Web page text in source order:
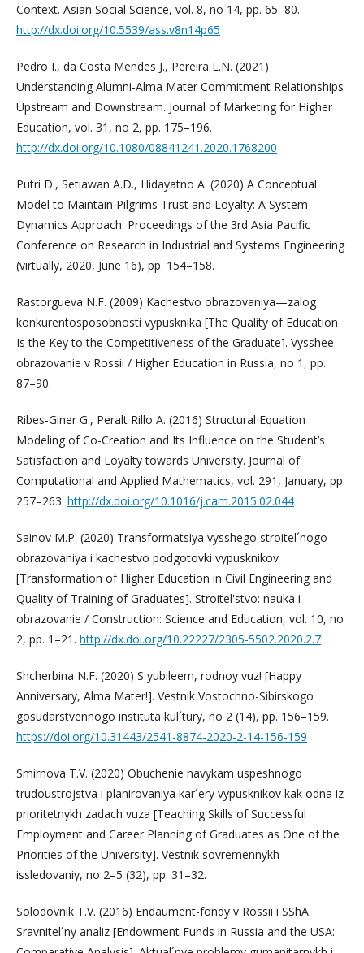
Context. Asian Social Science, vol. 8, no 14, pp. 65–80.
http://dx.doi.org/10.5539/ass.v8n14p65
Pedro I., da Costa Mendes J., Pereira L.N. (2021)
Understanding Alumni-Alma Mater Commitment Relationships
Upstream and Downstream. Journal of Marketing for Higher
Education, vol. 31, no 2, pp. 175–196.
http://dx.doi.org/10.1080/08841241.2020.1768200
Putri D., Setiawan A.D., Hidayatno A. (2020) A Conceptual
Model to Maintain Pilgrims Trust and Loyalty: A System
Dynamics Approach. Proceedings of the 3rd Asia Pacific
Conference on Research in Industrial and Systems Engineering
(virtually, 2020, June 16), pp. 154–158.
Rastorgueva N.F. (2009) Kachestvo obrazovaniya—zalog
konkurentosposobnosti vypusknika [The Quality of Education
Is the Key to the Competitiveness of the Graduate]. Vysshee
obrazovanie v Rossii / Higher Education in Russia, no 1, pp.
87–90.
Ribes-Giner G., Peralt Rillo A. (2016) Structural Equation
Modeling of Co-Creation and Its Influence on the Student’s
Satisfaction and Loyalty towards University. Journal of
Computational and Applied Mathematics, vol. 291, January, pp.
257–263. http://dx.doi.org/10.1016/j.cam.2015.02.044
Sainov M.P. (2020) Transformatsiya vysshego stroitel´nogo
obrazovaniya i kachestvo podgotovki vypusknikov
[Transformation of Higher Education in Civil Engineering and
Quality of Training of Graduates]. Stroitel'stvo: nauka i
obrazovanie / Construction: Science and Education, vol. 10, no
2, pp. 1–21. http://dx.doi.org/10.22227/2305-5502.2020.2.7
Shcherbina N.F. (2020) S yubileem, rodnoy vuz! [Happy
Anniversary, Alma Mater!]. Vestnik Vostochno-Sibirskogo
gosudarstvennogo instituta kul´tury, no 2 (14), pp. 156–159.
https://doi.org/10.31443/2541-8874-2020-2-14-156-159
Smirnova T.V. (2020) Obuchenie navykam uspeshnogo
trudoustrojstva i planirovaniya kar´ery vypusknikov kak odna iz
prioritetnykh zadach vuza [Teaching Skills of Successful
Employment and Career Planning of Graduates as One of the
Priorities of the University]. Vestnik sovremennykh
issledovaniy, no 2–5 (32), pp. 31–32.
Solodovnik T.V. (2016) Endaument-fondy v Rossii i SShA:
Sravnitel´ny analiz [Endowment Funds in Russia and the USA: